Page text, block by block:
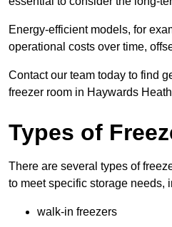
Energy-efficient models, for
operational costs over time,
Contact our team today to find
freezer room in Haywards
Types of
There are several types of
to meet specific storage needs,
walk-in freezers